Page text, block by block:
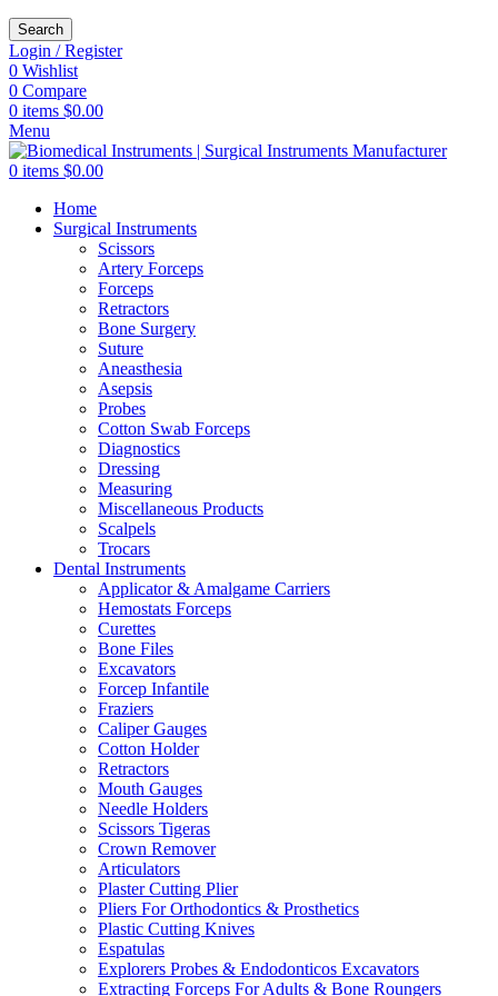
Search
Login / Register
0 Wishlist
0 Compare
0 items $0.00
Menu
0 items $0.00
Home
Surgical Instruments
Scissors
Artery Forceps
Forceps
Retractors
Bone Surgery
Suture
Aneasthesia
Asepsis
Probes
Cotton Swab Forceps
Diagnostics
Dressing
Measuring
Miscellaneous Products
Scalpels
Trocars
Dental Instruments
Applicator & Amalgame Carriers
Hemostats Forceps
Curettes
Bone Files
Excavators
Forcep Infantile
Fraziers
Caliper Gauges
Cotton Holder
Retractors
Mouth Gauges
Needle Holders
Scissors Tigeras
Crown Remover
Articulators
Plaster Cutting Plier
Pliers For Orthodontics & Prosthetics
Plastic Cutting Knives
Espatulas
Explorers Probes & Endodonticos Excavators
Extracting Forceps For Adults & Bone Roungers